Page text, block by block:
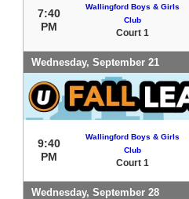
7:40
PM
Wallingford Boys & Girls
Club
Court 1
Wednesday, September 21
9:40
PM
Wallingford Boys & Girls
Club
Court 1
Wednesday, September 28